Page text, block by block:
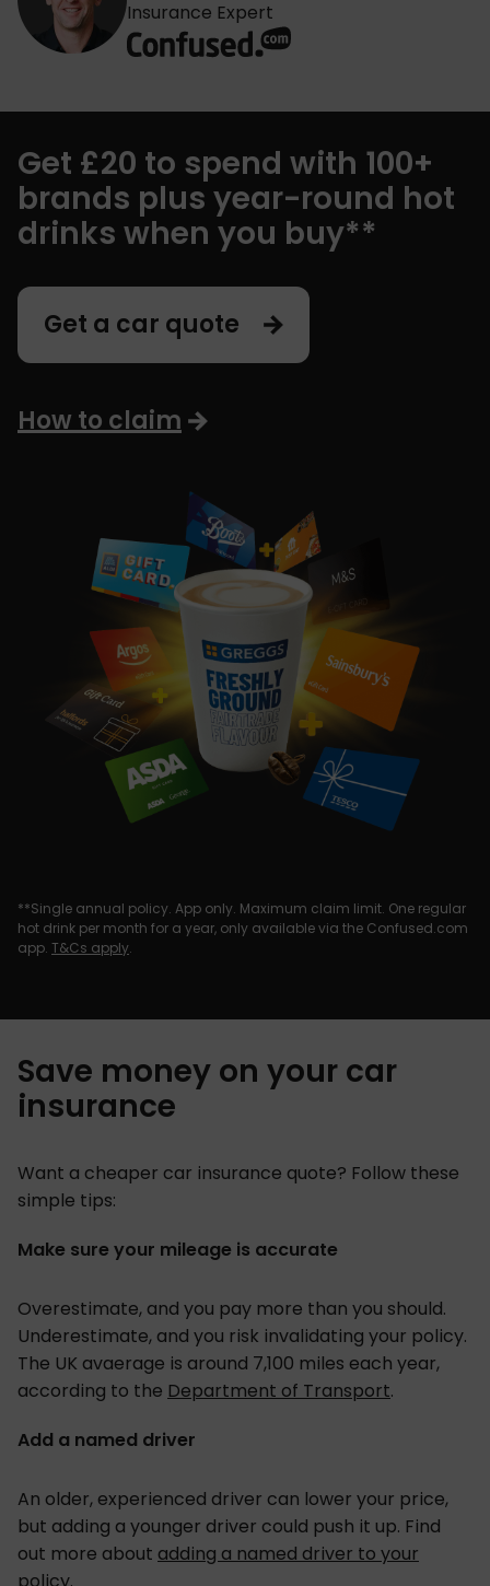
Insurance Expert
Get £20 to spend with 100+
brands plus year-round hot
drinks when you buy**
Get a car quote
How to claim
**Single annual policy. App only. Maximum claim limit. One regular
hot drink per month for a year, only available via the Confused.com
app. T&Cs apply.
Save money on your car
insurance
Want a cheaper car insurance quote? Follow these
simple tips:
Make sure your mileage is accurate
Overestimate, and you pay more than you should.
Underestimate, and you risk invalidating your policy.
The UK avaerage is around 7,100 miles each year,
according to the Department of Transport.
Add a named driver
An older, experienced driver can lower your price,
but adding a younger driver could push it up. Find
out more about adding a named driver to your
policy.